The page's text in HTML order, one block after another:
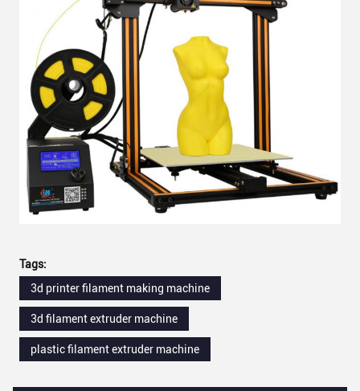
Tags:
3d printer filament making machine
3d filament extruder machine
plastic filament extruder machine